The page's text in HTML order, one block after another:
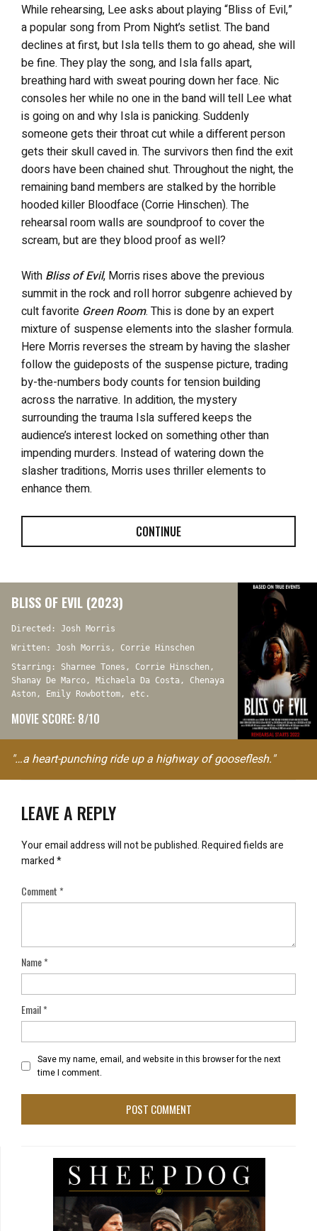
While rehearsing, Lee asks about playing “Bliss of Evil,”
a popular song from Prom Night’s setlist. The band
declines at first, but Isla tells them to go ahead, she will
be fine. They play the song, and Isla falls apart,
breathing hard with sweat pouring down her face. Nic
consoles her while no one in the band will tell Lee what
is going on and why Isla is panicking. Suddenly
someone gets their throat cut while a different person
gets their skull caved in. The survivors then find the exit
doors have been chained shut. Throughout the night, the
remaining band members are stalked by the horrible
hooded killer Bloodface (Corrie Hinschen). The
rehearsal room walls are soundproof to cover the
scream, but are they blood proof as well?
With Bliss of Evil, Morris rises above the previous
summit in the rock and roll horror subgenre achieved by
cult favorite Green Room. This is done by an expert
mixture of suspense elements into the slasher formula.
Here Morris reverses the stream by having the slasher
follow the guideposts of the suspense picture, trading
by-the-numbers body counts for tension building
across the narrative. In addition, the mystery
surrounding the trauma Isla suffered keeps the
audience’s interest locked on something other than
impending murders. Instead of watering down the
slasher traditions, Morris uses thriller elements to
enhance them.
CONTINUE
BLISS OF EVIL (2023)
Directed: Josh Morris
Written: Josh Morris, Corrie Hinschen
Starring: Sharnee Tones, Corrie Hinschen,
Shanay De Marco, Michaela Da Costa, Chenaya
Aston, Emily Rowbottom, etc.
MOVIE SCORE: 8/10
"…a heart-punching ride up a highway of gooseflesh."
LEAVE A REPLY
Your email address will not be published.Required fields are
marked*
Comment*
Name*
Email*
Save my name, email, and website in this browser for the next
time I comment.